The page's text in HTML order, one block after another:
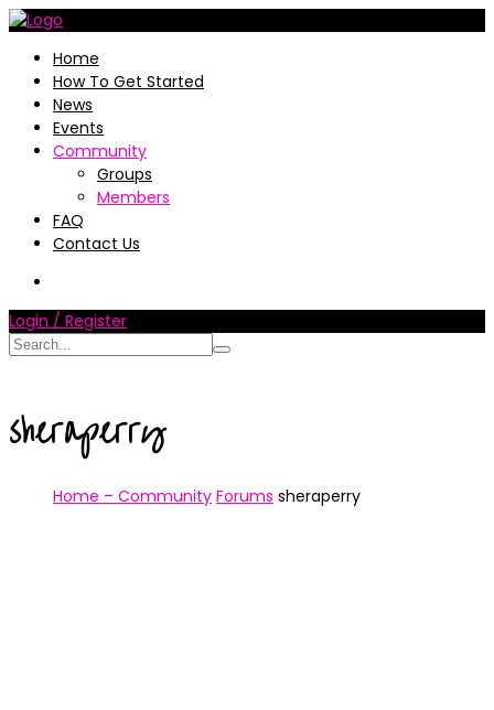
Home
How To Get Started
News
Events
Community
Groups
Members
FAQ
Contact Us
Login / Register
sheraperry
Home – Community Forums sheraperry